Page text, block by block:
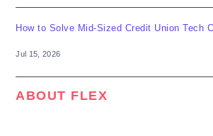
How to Solve Mid-Sized Credit Union Tech
Jul 15, 2026
ABOUT FLEX